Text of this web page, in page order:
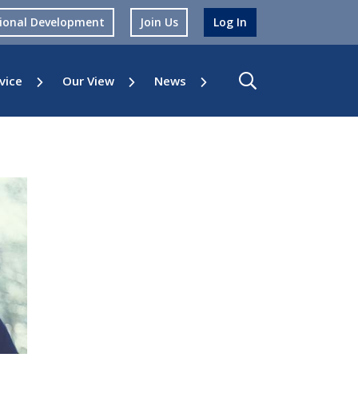
Development Join Us Log In
Our View News